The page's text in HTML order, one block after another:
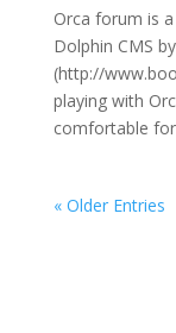
Orca forum is
Dolphin CMS
(http://
playing with
comfortable for
« Older Entries